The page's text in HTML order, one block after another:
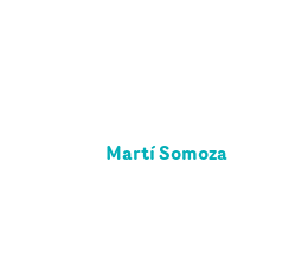
Martí Somoza